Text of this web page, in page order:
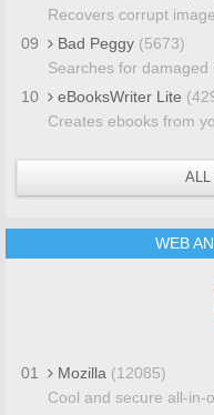
Recovers corrupt
09
Bad Peggy (5673)
Searches for
10
eBooksWriter Lite
Creates ebooks from
ALL
WEB
01 Mozilla (12085)
Cool and secure all-in-